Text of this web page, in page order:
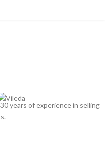
years of experience in selling